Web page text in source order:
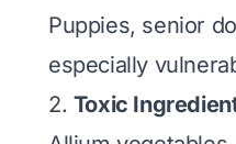
Puppies, senior
especially
2. Toxic